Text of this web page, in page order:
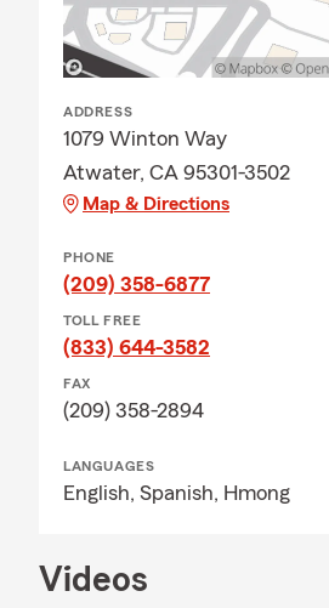
ADDRESS
1079 Winton Way
Atwater, CA 95301-3502
Map & Directions
PHONE
(209) 358-6877
TOLL FREE
(833) 644-3582
FAX
(209) 358-2894
LANGUAGES
English, Spanish, Hmong
Videos